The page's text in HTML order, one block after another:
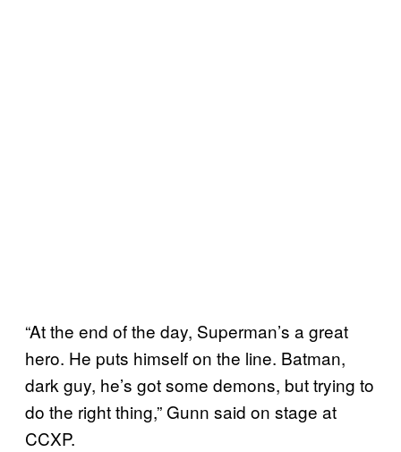
“At the end of the day, Superman’s a great
hero. He puts himself on the line. Batman,
dark guy, he’s got some demons, but trying to
do the right thing,” Gunn said on stage at
CCXP.